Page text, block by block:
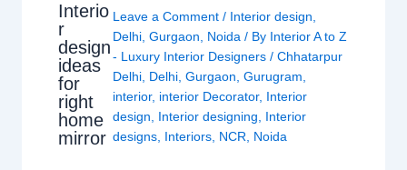
Interio
r
design
ideas
for
right
home
mirror
Leave a Comment / Interior design
Delhi ,Gurgaon Noida / By Interior A to Z
- Luxury Interior Designers/Chhatarpur
Delhi Delhi ,Gurgaon ,Gurugram
interior, interior Decorator, Interior
design
Interior designing
Interior
designs Interiors NCR Noida